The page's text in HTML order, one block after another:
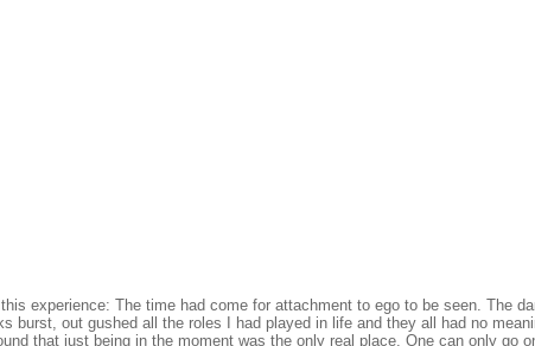
experience: The time had come for attachment to ego to be seen. The
burst, out gushed all the roles I had played in life and they all had no
that just being in the moment was the only real place. One can only go